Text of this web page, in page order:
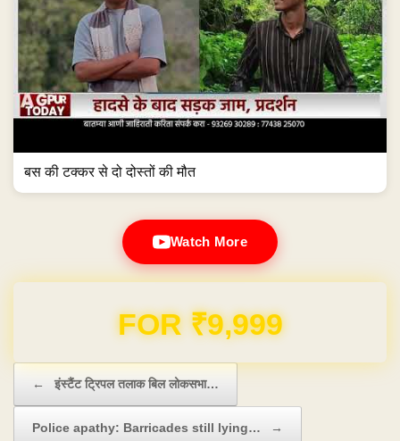
बस की टक्कर से दो दोस्तों की मौत
Watch More
Domain & Hosting FREE for 1 Year
← इंस्टैंट ट्रिपल तलाक बिल लोकसभा…
Police apathy: Barricades still lying… →